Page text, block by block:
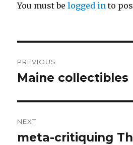
You must belogged in to
navigation
PREVIOUS
Previous
Maine collectibles
NEXT
Next
meta-critiquing